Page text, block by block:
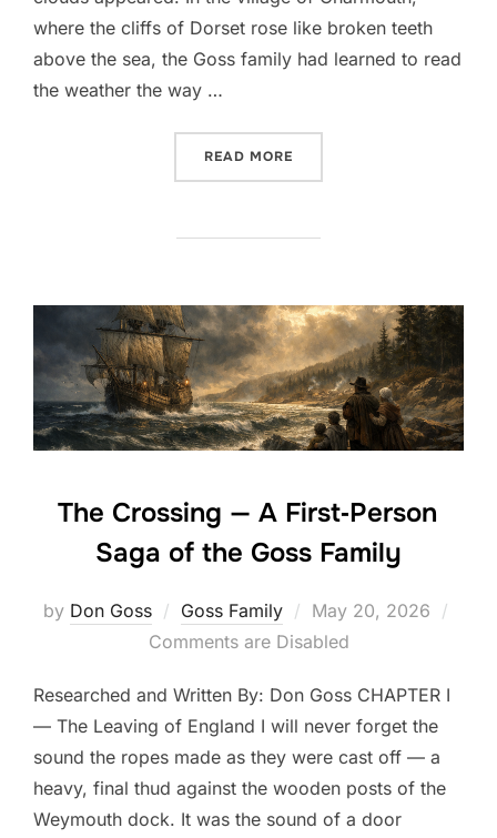
where the cliffs of Dorset rose like broken teeth
above the sea, the Goss family had learned to read
the weather the way …
READ MORE
The Crossing — A First‑Person
Saga of the Goss Family
by Don Goss Goss Family
Posted
on
May 20, 2026
Comments are Disabled
Researched and Written By: Don Goss CHAPTER I
— The Leaving of England I will never forget the
sound the ropes made as they were cast off — a
heavy, final thud against the wooden posts of the
Weymouth dock. It was the sound of a door